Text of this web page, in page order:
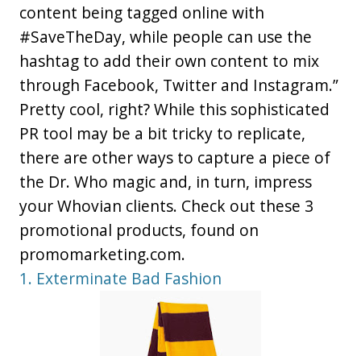
content being tagged online with
#SaveTheDay, while people can use the
hashtag to add their own content to mix
through Facebook, Twitter and Instagram.”
Pretty cool, right? While this sophisticated
PR tool may be a bit tricky to replicate,
there are other ways to capture a piece of
the Dr. Who magic and, in turn, impress
your Whovian clients. Check out these 3
promotional products, found on
promomarketing.com.
1. Exterminate Bad Fashion